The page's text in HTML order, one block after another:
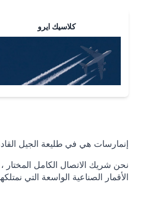
كلاسيك ايرو
إنمارسات هي في طليعة الجيل
الأقمار الصناعية الواسعة التي